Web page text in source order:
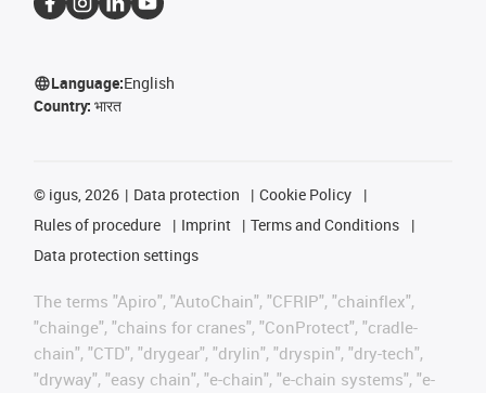
Language:English
Country: भारत
© igus, 2026 Data protection
Cookie Policy
Rules of procedure
Imprint
Terms and Conditions
Data protection settings
The terms "Apiro", "AutoChain", "CFRIP", "chainflex",
"chainge", "chains for cranes", "ConProtect", "cradle-
chain", "CTD", "drygear", "drylin", "dryspin", "dry-tech",
"dryway", "easy chain", "e-chain", "e-chain systems", "e-